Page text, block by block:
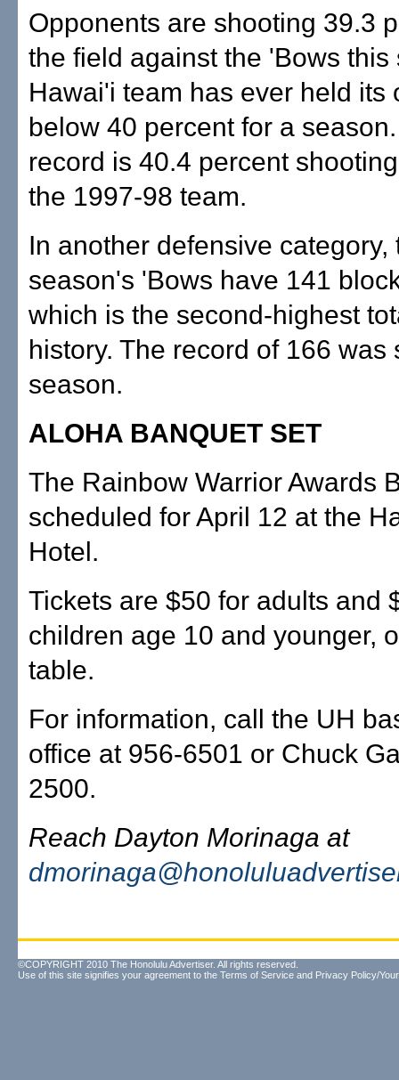
Opponents are shooting 39.3
the field against the 'Bows this
Hawai'i team has ever held its
below 40 percent for a
record is 40.4 percent
the 1997-98 team.
In another defensive category,
season's 'Bows have 141
which is the second-highest
history. The record of 166 was
season.
ALOHA BANQUET SET
The Rainbow Warrior Awards
scheduled for April 12 at the
Hotel.
Tickets are $50 for adults and
children age 10 and younger,
table.
For information, call the UH
office at 956-6501 or Chuck
2500.
Reach Dayton Morinaga at
©COPYRIGHT 2010 The Honolulu Advertiser. All rights reserved.
Use of this site signifies your agreement to the Terms of Service and Privacy Policy/